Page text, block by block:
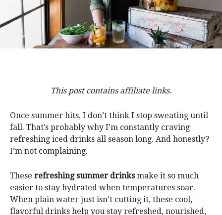
This post contains affiliate links.
Once summer hits, I don’t think I stop sweating until
fall. That’s probably why I’m constantly craving
refreshing iced drinks all season long. And honestly?
I’m not complaining.
These refreshing summer drinksmake it so much
easier to stay hydrated when temperatures soar.
When plain water just isn’t cutting it, these cool,
flavorful drinks help you stay refreshed, nourished,